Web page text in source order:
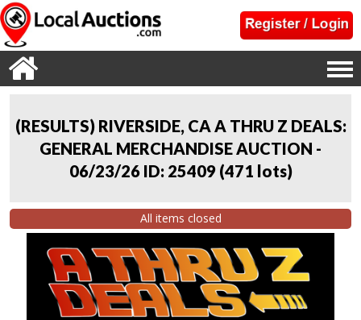
(RESULTS) RIVERSIDE, CA A THRU Z DEALS:
GENERAL MERCHANDISE AUCTION -
06/23/26 ID: 25409 (471 lots)
All items closed